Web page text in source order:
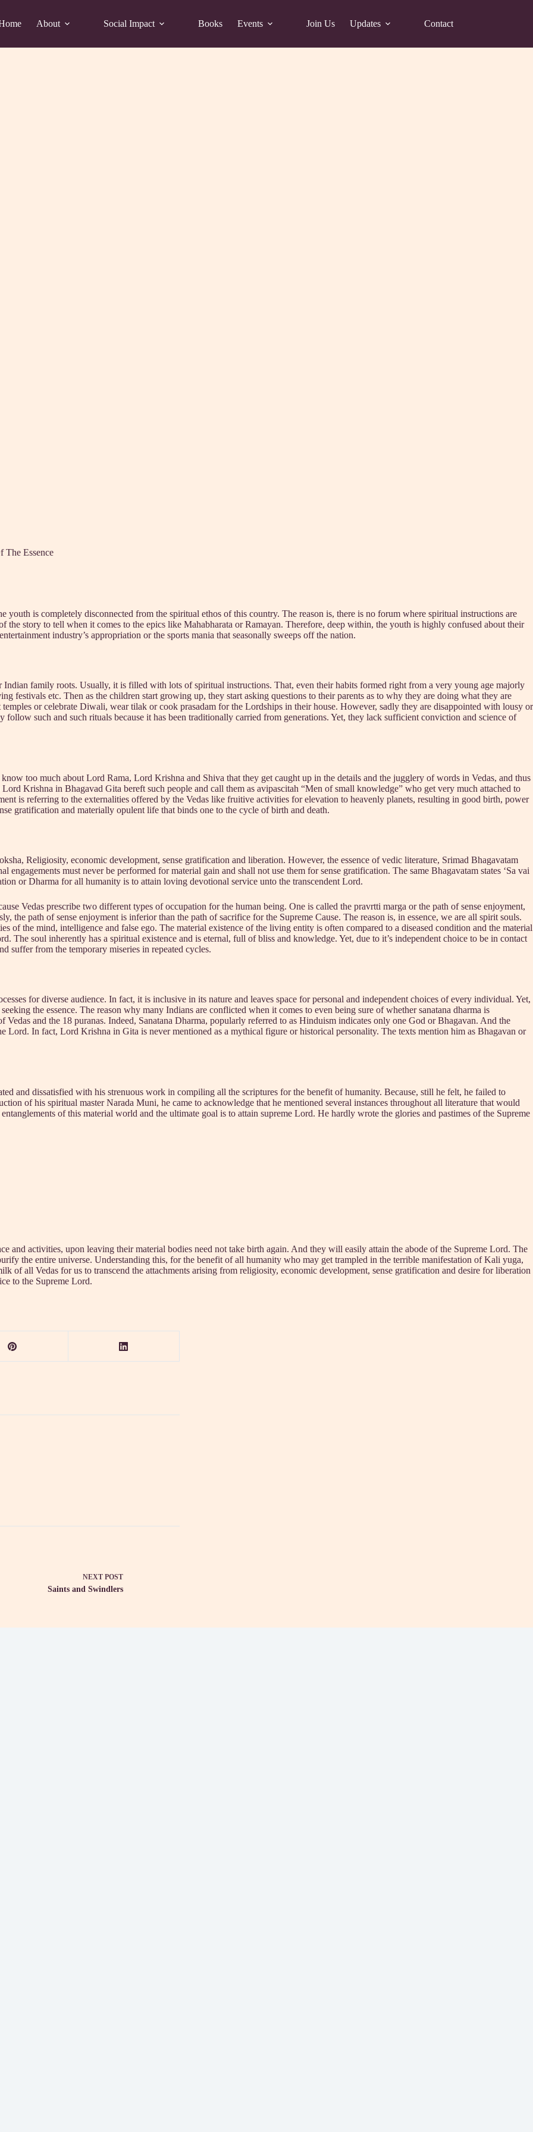
About Social Impact Books Events Join Us Updates Contact
The Essence
is completely disconnected from the spiritual ethos of this country. The reason is, there is no forum where spiritual instructions are
the story to tell when it comes to the epics like Mahabharata or Ramayan. Therefore, deep within, the youth is highly confused about their
industry’s appropriation or the sports mania that seasonally sweeps off the nation.
Indian family roots. Usually, it is filled with lots of spiritual instructions. That, even their habits formed right from a very young age majorly
festivals etc. Then as the children start growing up, they start asking questions to their parents as to why they are doing what they are
or celebrate Diwali, wear tilak or cook prasadam for the Lordships in their house. However, sadly they are disappointed with lousy or
follow such and such rituals because it has been traditionally carried from generations. Yet, they lack sufficient conviction and science of
too much about Lord Rama, Lord Krishna and Shiva that they get caught up in the details and the jugglery of words in Vedas, and thus
Krishna in Bhagavad Gita bereft such people and call them as avipascitah “Men of small knowledge” who get very much attached to
is referring to the externalities offered by the Vedas like fruitive activities for elevation to heavenly planets, resulting in good birth, power
gratification and materially opulent life that binds one to the cycle of birth and death.
Religiosity, economic development, sense gratification and liberation. However, the essence of vedic literature, Srimad Bhagavatam
engagements must never be performed for material gain and shall not use them for sense gratification. The same Bhagavatam states ‘Sa vai
or Dharma for all humanity is to attain loving devotional service unto the transcendent Lord.
Vedas prescribe two different types of occupation for the human being. One is called the pravrtti marga or the path of sense enjoyment,
the path of sense enjoyment is inferior than the path of sacrifice for the Supreme Cause. The reason is, in essence, we are all spirit souls.
of the mind, intelligence and false ego. The material existence of the living entity is often compared to a diseased condition and the material
The soul inherently has a spiritual existence and is eternal, full of bliss and knowledge. Yet, due to it’s independent choice to be in contact
suffer from the temporary miseries in repeated cycles.
for diverse audience. In fact, it is inclusive in its nature and leaves space for personal and independent choices of every individual. Yet,
the essence. The reason why many Indians are conflicted when it comes to even being sure of whether sanatana dharma is
and the 18 puranas. Indeed, Sanatana Dharma, popularly referred to as Hinduism indicates only one God or Bhagavan. And the
Lord. In fact, Lord Krishna in Gita is never mentioned as a mythical figure or historical personality. The texts mention him as Bhagavan or
and dissatisfied with his strenuous work in compiling all the scriptures for the benefit of humanity. Because, still he felt, he failed to
of his spiritual master Narada Muni, he came to acknowledge that he mentioned several instances throughout all literature that would
of this material world and the ultimate goal is to attain supreme Lord. He hardly wrote the glories and pastimes of the Supreme
and activities, upon leaving their material bodies need not take birth again. And they will easily attain the abode of the Supreme Lord. The
the entire universe. Understanding this, for the benefit of all humanity who may get trampled in the terrible manifestation of Kali yuga,
of all Vedas for us to transcend the attachments arising from religiosity, economic development, sense gratification and desire for liberation
to the Supreme Lord.
NEXT POST
Saints and Swindlers